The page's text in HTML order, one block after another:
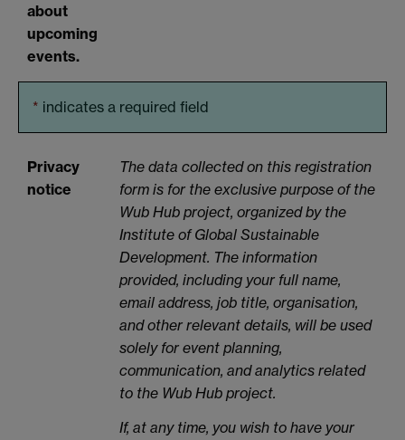
about
upcoming
events.
* indicates a required field
Privacy
notice
The data collected on this registration
form is for the exclusive purpose of the
Wub Hub project, organized by the
Institute of Global Sustainable
Development. The information
provided, including your full name,
email address, job title, organisation,
and other relevant details, will be used
solely for event planning,
communication, and analytics related
to the Wub Hub project.
If, at any time, you wish to have your